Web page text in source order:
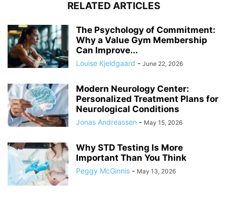
RELATED ARTICLES
The Psychology of Commitment:
Why a Value Gym Membership
Can Improve...
Louise Kjeldgaard - June 22, 2026
Modern Neurology Center:
Personalized Treatment Plans for
Neurological Conditions
Jonas Andreassen - May 15, 2026
Why STD Testing Is More
Important Than You Think
Peggy McGinnis - May 13, 2026